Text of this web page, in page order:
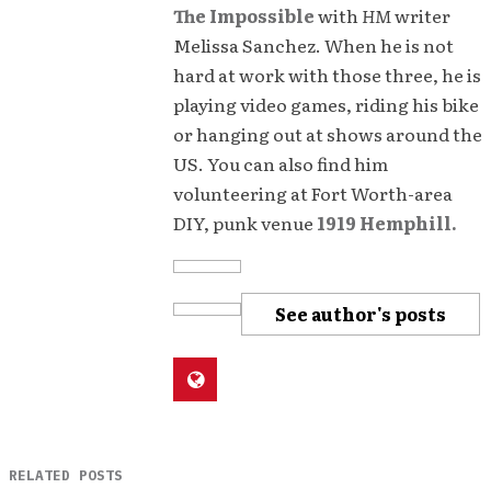
The Impossiblewith HMwriter
Melissa Sanchez. When he is not
hard at work with those three, he is
playing video games, riding his bike
or hanging out at shows around the
US. You can also find him
volunteering at Fort Worth-area
DIY, punk venue 1919 Hemphill.
See author's posts
RELATED POSTS